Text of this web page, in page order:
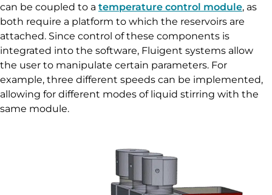
can be coupled to a temperature control module, as
both require a platform to which the reservoirs are
attached. Since control of these components is
integrated into the software, Fluigent systems allow
the user to manipulate certain parameters. For
example, three different speeds can be implemented,
allowing for different modes of liquid stirring with the
same module.